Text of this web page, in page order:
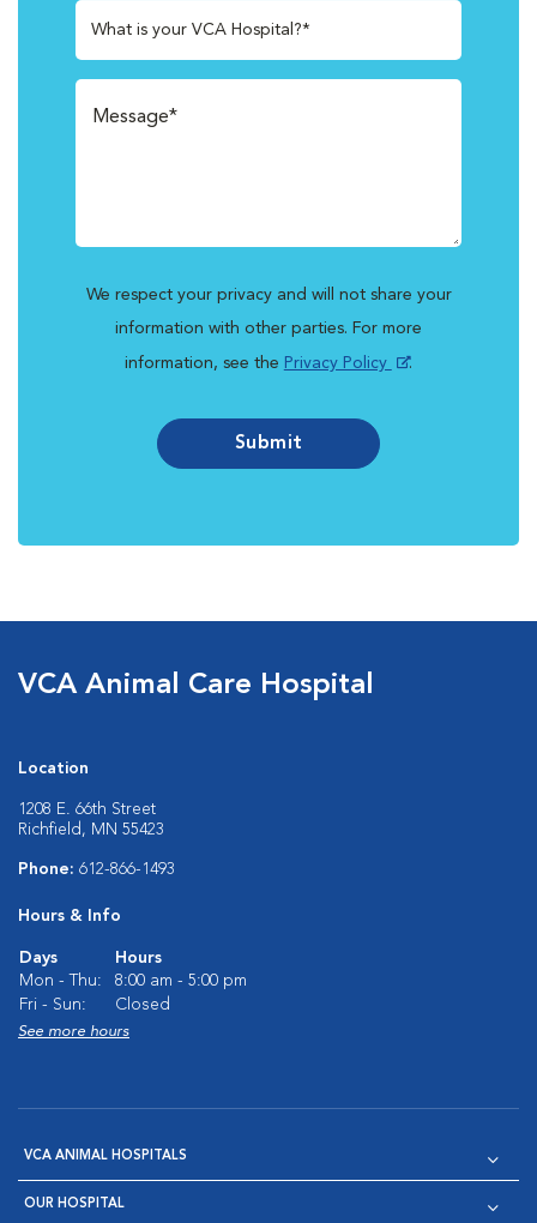
What is your VCA Hospital?*
We respect your privacy and will not share your
information with other parties. For more
information, see the Privacy Policy .
Submit
VCA Animal Care Hospital
Location
1208 E. 66th Street
Richfield, MN 55423
Phone: 612-866-1493
Hours & Info
Days
Hours
Mon - Thu:
8:00 am - 5:00 pm
Fri - Sun:
Closed
See more hours
VCA ANIMAL HOSPITALS
OUR HOSPITAL